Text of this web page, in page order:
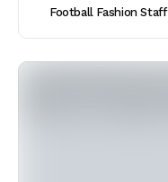
Football Fashion Staff